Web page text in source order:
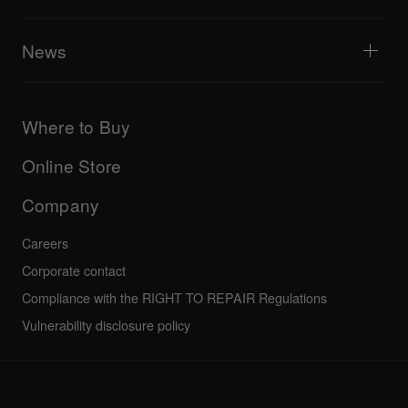
AlphaTheta Care
AlphaTheta certification program
Community forum
Service, Repair, Warranty
News
Company
Others
All news
Where to Buy
Online Store
Company
Careers
Corporate contact
Compliance with the RIGHT TO REPAIR Regulations
Vulnerability disclosure policy